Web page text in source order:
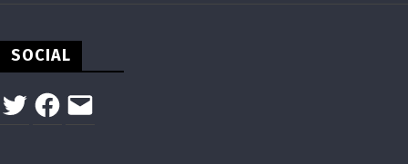
SOCIAL
TwitterFacebook
Email